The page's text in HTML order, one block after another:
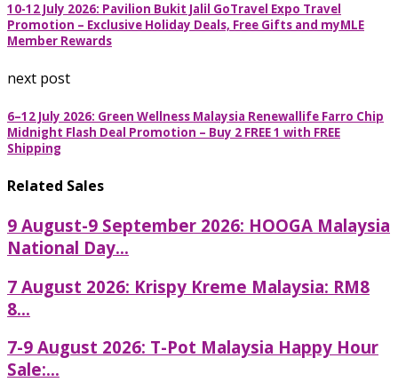
10-12 July 2026: Pavilion Bukit Jalil GoTravel Expo Travel
Promotion – Exclusive Holiday Deals, Free Gifts and myMLE
Member Rewards
next post
6–12 July 2026: Green Wellness Malaysia Renewallife Farro Chip
Midnight Flash Deal Promotion – Buy 2 FREE 1 with FREE
Shipping
Related Sales
9 August-9 September 2026: HOOGA Malaysia
National Day...
7 August 2026: Krispy Kreme Malaysia: RM8
8...
7-9 August 2026: T-Pot Malaysia Happy Hour
Sale:...